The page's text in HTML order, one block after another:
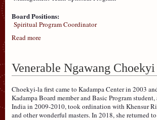
Board Positions:
Spiritual Program Coordinator
Read more
Venerable Ngawang Choekyi
Choekyi-la first came to Kadampa Center in 2003
Kadampa Board member and Basic Program
India in 2009-2010, took ordination with Khensur
and other wonderful masters. In 2018, she returned